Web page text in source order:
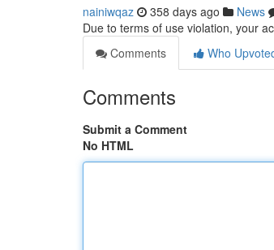
nainiwqaz 358 days ago News
Due to terms of use violation, your
Comments
Who
Comments
Submit a Comment
No HTML